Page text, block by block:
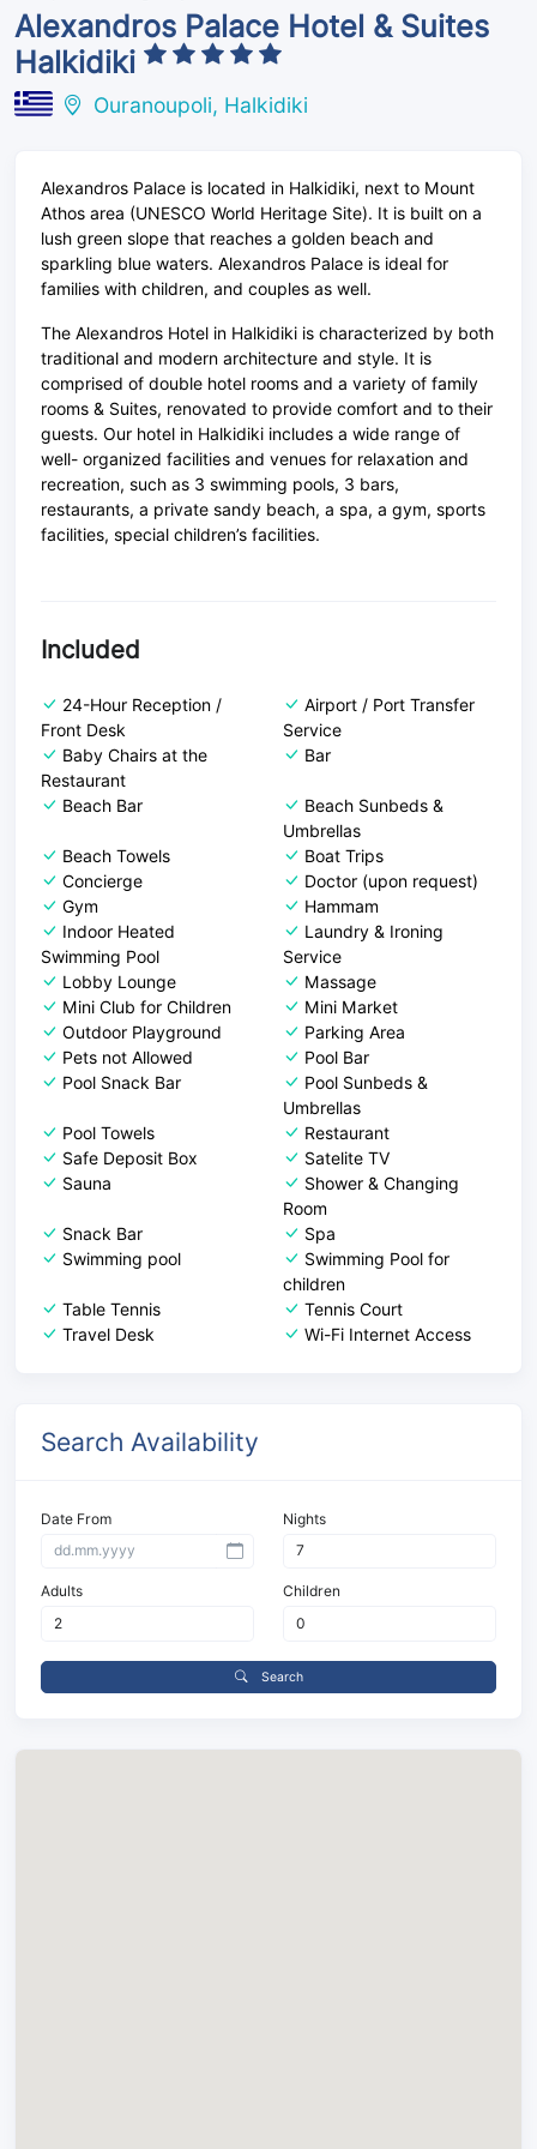
Alexandros Palace Hotel & Suites
Halkidiki
Ouranoupoli, Halkidiki
Alexandros Palace is located in Halkidiki, next to Mount
Athos area (UNESCO World Heritage Site). It is built on a
lush green slope that reaches a golden beach and
sparkling blue waters. Alexandros Palace is ideal for
families with children, and couples as well.
The Alexandros Hotel in Halkidiki is characterized by both
traditional and modern architecture and style. It is
comprised of double hotel rooms and a variety of family
rooms & Suites, renovated to provide comfort and to their
guests. Our hotel in Halkidiki includes a wide range of
well- organized facilities and venues for relaxation and
recreation, such as 3 swimming pools, 3 bars,
restaurants, a private sandy beach, a spa, a gym, sports
facilities, special children’s facilities.
Included
24-Hour Reception /
Front Desk
Airport / Port Transfer
Service
Baby Chairs at the
Restaurant
Bar
Beach Bar
Beach Sunbeds &
Umbrellas
Beach Towels
Boat Trips
Concierge
Doctor (upon request)
Gym
Hammam
Indoor Heated
Swimming Pool
Laundry & Ironing
Service
Lobby Lounge
Massage
Mini Club for Children
Mini Market
Outdoor Playground
Parking Area
Pets not Allowed
Pool Bar
Pool Snack Bar
Pool Sunbeds &
Umbrellas
Pool Towels
Restaurant
Safe Deposit Box
Satelite TV
Sauna
Shower & Changing
Room
Snack Bar
Spa
Swimming pool
Swimming Pool for
children
Table Tennis
Tennis Court
Travel Desk
Wi-Fi Internet Access
Search Availability
Date From Nights
Adults Children
Search